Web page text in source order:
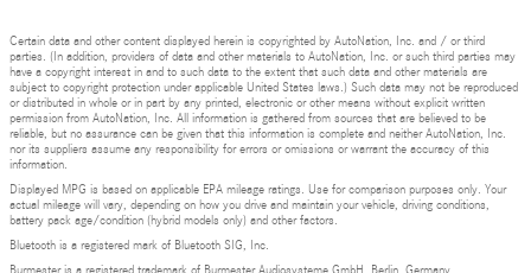
Certain data and other content displayed herein is copyrighted by AutoNation, Inc. and / or third
parties. (In addition, providers of data and other materials to AutoNation, Inc. or such third parties may
have a copyright interest in and to such data to the extent that such data and other materials are
subject to copyright protection under applicable United States laws.) Such data may not be reproduced
or distributed in whole or in part by any printed, electronic or other means without explicit written
permission from AutoNation, Inc. All information is gathered from sources that are believed to be
reliable, but no assurance can be given that this information is complete and neither AutoNation, Inc.
nor its suppliers assume any responsibility for errors or omissions or warrant the accuracy of this
information.
Displayed MPG is based on applicable EPA mileage ratings. Use for comparison purposes only. Your
actual mileage will vary, depending on how you drive and maintain your vehicle, driving conditions,
battery pack age/condition (hybrid models only) and other factors.
Bluetooth is a registered mark of Bluetooth SIG, Inc.